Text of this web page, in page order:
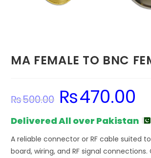
MA FEMALE TO BNC
₨500.00
Original
price
was:
₨470.00
Delivered All over Pakistan
A reliable connector or RF cable suited
board, wiring, and RF signal